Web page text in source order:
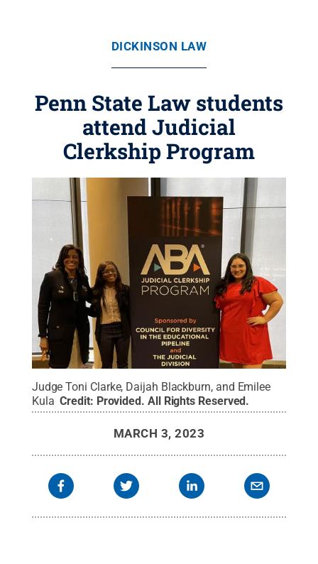
DICKINSON LAW
Penn State Law students
attend Judicial
Clerkship Program
Judge Toni Clarke, Daijah Blackburn, and Emilee
Kula Credit: Provided. All Rights Reserved.
MARCH 3, 2023